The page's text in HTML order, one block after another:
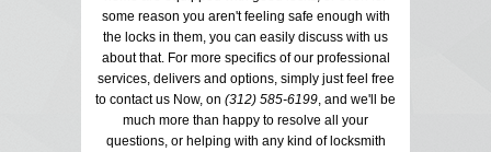
some reason you aren't feeling safe enough with
the locks in them, you can easily discuss with us
about that. For more specifics of our professional
services, delivers and options, simply just feel free
to contact us Now, on (312) 585-6199 , and we'll be
much more than happy to resolve all your
questions, or helping with any kind of locksmith